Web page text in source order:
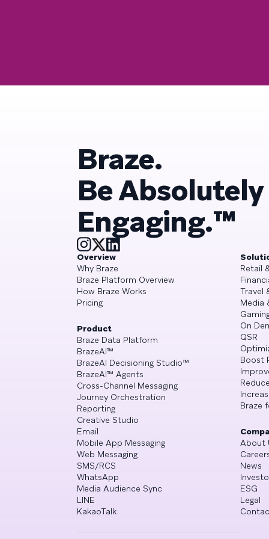
Braze.
Be Absolutely
Engaging.™
Overview
Why Braze
Braze Platform Overview
How Braze Works
Pricing
Product
Braze Data Platform
BrazeAI™
BrazeAI Decisioning Studio™
BrazeAI™ Agents
Cross-Channel Messaging
Journey Orchestration
Reporting
Creative Studio
Email
Mobile App Messaging
Web Messaging
SMS/RCS
WhatsApp
Media Audience Sync
LINE
KakaoTalk
Retail
Travel
Media
On
QSR
Boost
Braze
About
News
ESG
Legal